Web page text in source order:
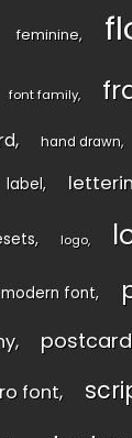
feminine
font family
hand drawn
label
logo
modern font
postcard
font